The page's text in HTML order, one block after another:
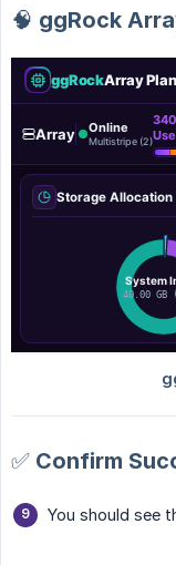
🧠 ggRock
✅ Confirm
You should see